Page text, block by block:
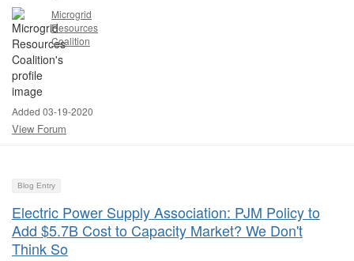
Microgrid
Resources
Coalition
Added 03-19-2020
View Forum
Blog Entry
Electric Power Supply Association: PJM Policy to
Add $5.7B Cost to Capacity Market? We Don't
Think So